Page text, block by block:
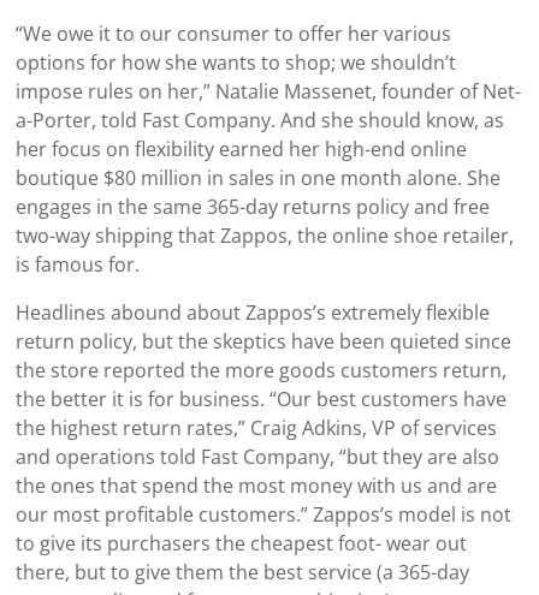
“We owe it to our consumer to offer her various
options for how she wants to shop; we shouldn’t
impose rules on her,” Natalie Massenet, founder of Net-
a-Porter, told Fast Company. And she should know, as
her focus on flexibility earned her high-end online
boutique $80 million in sales in one month alone. She
engages in the same 365-day returns policy and free
two-way shipping that Zappos, the online shoe retailer,
is famous for.
Headlines abound about Zappos’s extremely flexible
return policy, but the skeptics have been quieted since
the store reported the more goods customers return,
the better it is for business. “Our best customers have
the highest return rates,” Craig Adkins, VP of services
and operations told Fast Company, “but they are also
the ones that spend the most money with us and are
our most profitable customers.” Zappos’s model is not
to give its purchasers the cheapest foot- wear out
there, but to give them the best service (a 365-day